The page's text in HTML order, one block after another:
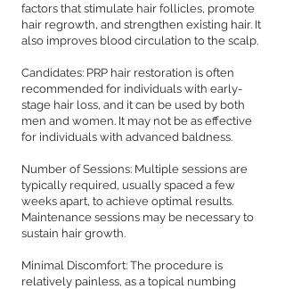
factors that stimulate hair follicles, promote
hair regrowth, and strengthen existing hair. It
also improves blood circulation to the scalp.
Candidates: PRP hair restoration is often
recommended for individuals with early-
stage hair loss, and it can be used by both
men and women. It may not be as effective
for individuals with advanced baldness.
Number of Sessions: Multiple sessions are
typically required, usually spaced a few
weeks apart, to achieve optimal results.
Maintenance sessions may be necessary to
sustain hair growth.
Minimal Discomfort: The procedure is
relatively painless, as a topical numbing